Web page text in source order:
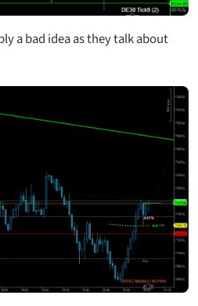
a bad idea as they talk about